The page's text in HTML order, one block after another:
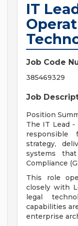
IT
Job Code
385469329
Job
Position
The IT Lead -
responsible
strategy,
systems
Compliance
This role
closely with
legal
capabilities
enterprise